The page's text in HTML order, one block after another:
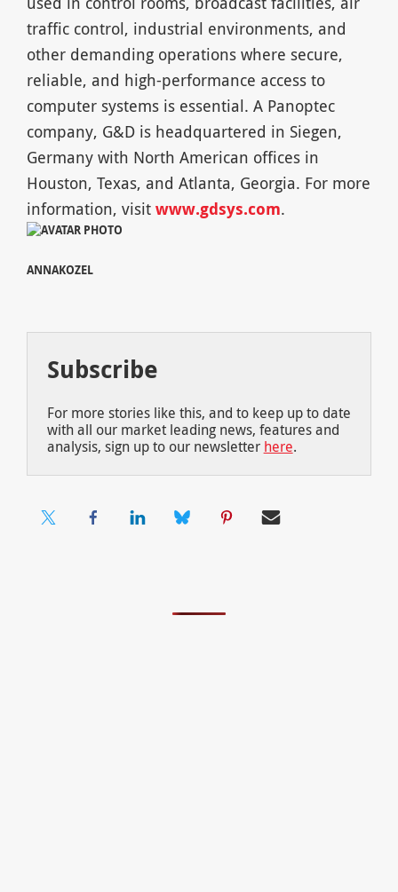
traffic control, industrial environments, and
other demanding operations where secure,
reliable, and high-performance access to
computer systems is essential. A Panoptec
company, G&D is headquartered in Siegen,
Germany with North American offices in
Houston, Texas, and Atlanta, Georgia. For more
information, visit www.gdsys.com.
ANNAKOZEL
Subscribe
For more stories like this, and to keep up to date
with all our market leading news, features and
analysis, sign up to our newsletter here.